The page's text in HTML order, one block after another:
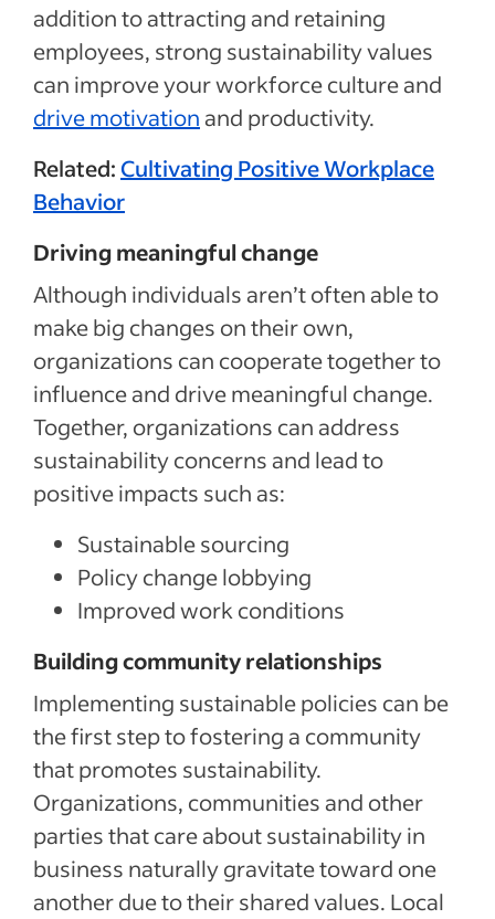
addition to attracting and retaining
employees, strong sustainability values
can improve your workforce culture and
drive motivation and productivity.
Related:Cultivating Positive Workplace
Behavior
Driving meaningful change
Although individuals aren’t often able to
make big changes on their own,
organizations can cooperate together to
influence and drive meaningful change.
Together, organizations can address
sustainability concerns and lead to
positive impacts such as:
Sustainable sourcing
Policy change lobbying
Improved work conditions
Building community relationships
Implementing sustainable policies can be
the first step to fostering a community
that promotes sustainability.
Organizations, communities and other
parties that care about sustainability in
business naturally gravitate toward one
another due to their shared values. Local